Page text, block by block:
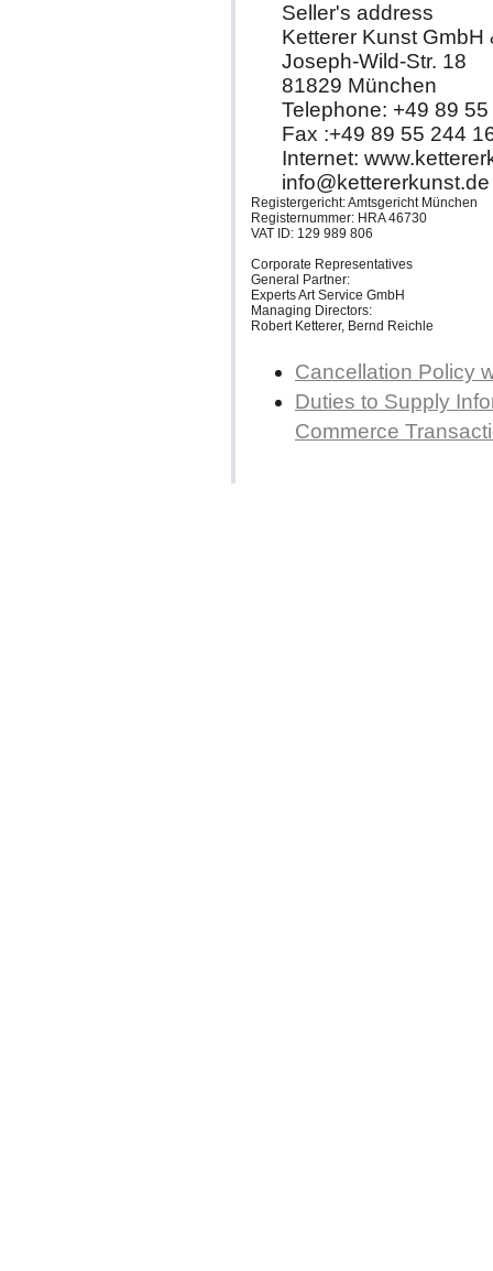
Seller's address
Ketterer Kunst GmbH
Joseph-Wild-Str. 18
81829 München
Telephone: +49 89
Fax :+49 89 55 244
Internet:
info@kettererkunst.de
Registergericht: Amtsgericht München
Registernummer: HRA 46730
VAT ID: 129 989 806
Corporate Representatives
General Partner:
Experts Art Service GmbH
Managing Directors:
Robert Ketterer, Bernd Reichle
Cancellation Policy
Duties to Supply
Commerce